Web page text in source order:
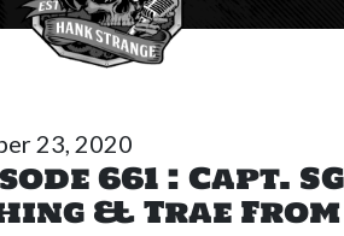
23, 2020
661 : Capt.
& Trae